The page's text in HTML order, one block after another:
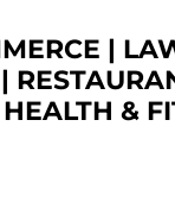
|
HEALTH &